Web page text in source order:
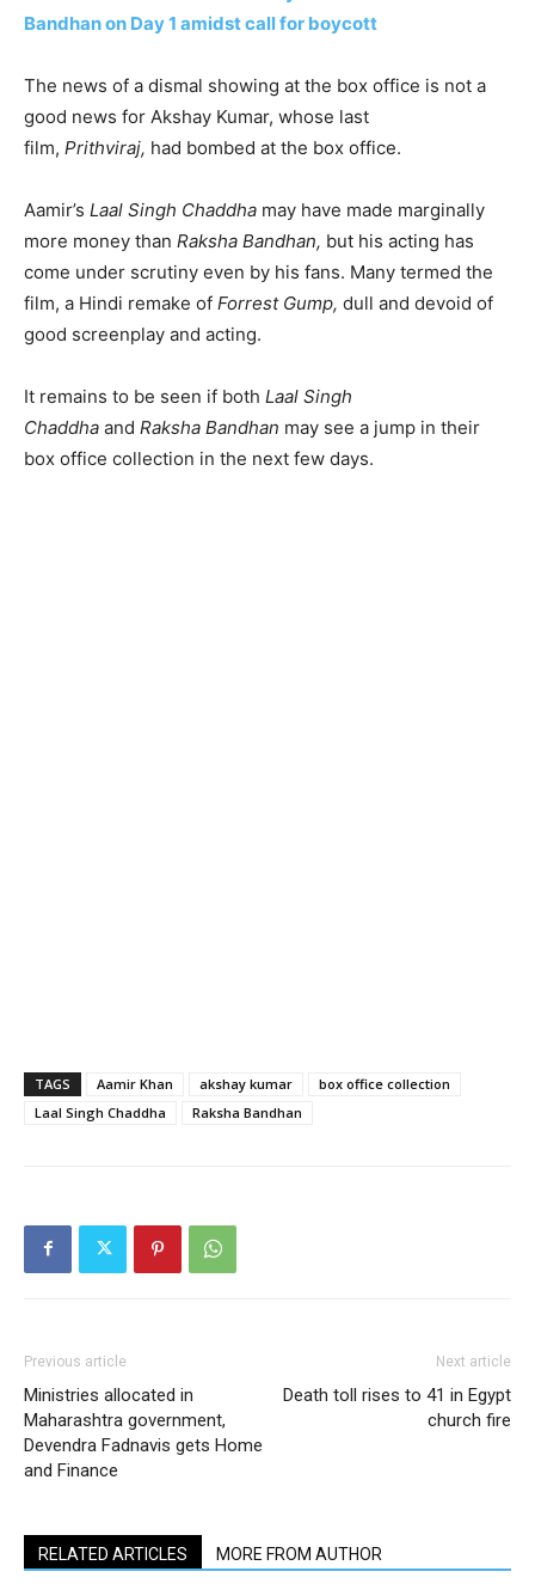
Bandhan on Day 1 amidst call for boycott
The news of a dismal showing at the box office is not a
good news for Akshay Kumar, whose last
film, Prithviraj, had bombed at the box office.
Aamir’s Laal Singh Chaddha may have made marginally
more money than Raksha Bandhan, but his acting has
come under scrutiny even by his fans. Many termed the
film, a Hindi remake of Forrest Gump, dull and devoid of
good screenplay and acting.
It remains to be seen if both Laal Singh
Chaddha and Raksha Bandhan may see a jump in their
box office collection in the next few days.
TAGS Aamir Khan akshay kumar
box office collection
Laal Singh Chaddha
Raksha Bandhan
Previous article
Ministries allocated in
Maharashtra government,
Devendra Fadnavis gets Home
and Finance
Next article
Death toll rises to 41 in Egypt
church fire
RELATED ARTICLES MORE FROM AUTHOR